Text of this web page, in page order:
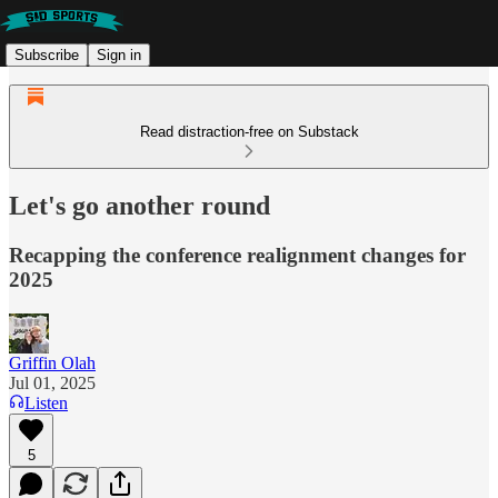
Subscribe Sign in
Read distraction-free on Substack
Let's go another round
Recapping the conference realignment changes for
2025
Griffin Olah
Jul 01, 2025
Listen
5